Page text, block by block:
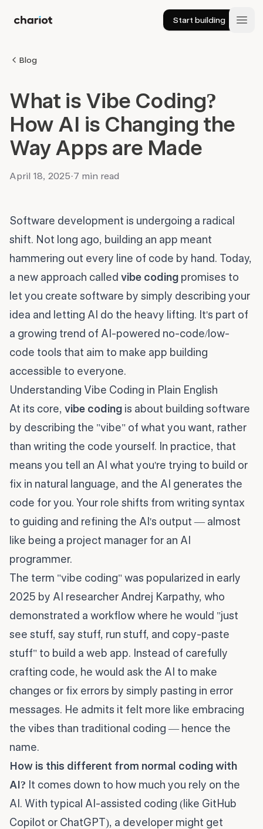
Chariot Start building
Blog
What is Vibe Coding?
How AI is Changing the
Way Apps are Made
April 18, 2025·7 min read
Software development is undergoing a radical
shift. Not long ago, building an app meant
hammering out every line of code by hand. Today,
a new approach called vibe coding promises to
let you create software by simply describing your
idea and letting AI do the heavy lifting. It's part of
a growing trend of AI-powered no-code/low-
code tools that aim to make app building
accessible to everyone.
Understanding Vibe Coding in Plain English
At its core, vibe coding is about building software
by describing the "vibe" of what you want, rather
than writing the code yourself. In practice, that
means you tell an AI what you're trying to build or
fix in natural language, and the AI generates the
code for you. Your role shifts from writing syntax
to guiding and refining the AI's output — almost
like being a project manager for an AI
programmer.
The term "vibe coding" was popularized in early
2025 by AI researcher Andrej Karpathy, who
demonstrated a workflow where he would "just
see stuff, say stuff, run stuff, and copy-paste
stuff" to build a web app. Instead of carefully
crafting code, he would ask the AI to make
changes or fix errors by simply pasting in error
messages. He admits it felt more like embracing
the vibes than traditional coding — hence the
name.
How is this different from normal coding with
AI? It comes down to how much you rely on the
AI. With typical AI-assisted coding (like GitHub
Copilot or ChatGPT), a developer might get